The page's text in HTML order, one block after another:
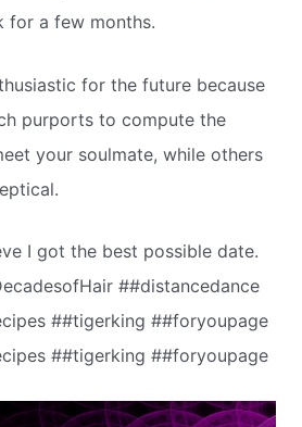
for a few months.
for the future because
purports to compute the
your soulmate, while others
I got the best possible date.
##distancedance
##tigerking ##foryoupage
##tigerking ##foryoupage